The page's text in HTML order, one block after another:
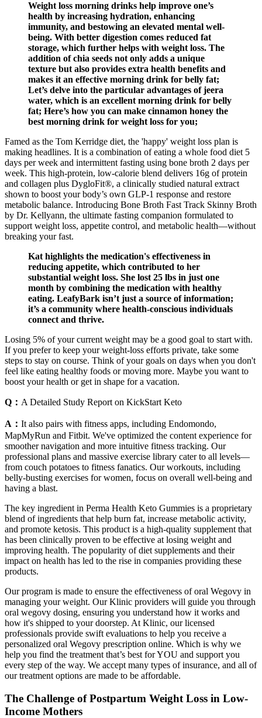
Weight loss morning drinks help improve one’s
health by increasing hydration, enhancing
immunity, and bestowing an elevated mental well-
being. With better digestion comes reduced fat
storage, which further helps with weight loss. The
addition of chia seeds not only adds a unique
texture but also provides extra health benefits and
makes it an effective morning drink for belly fat;
Let’s delve into the particular advantages of jeera
water, which is an excellent morning drink for belly
fat; Here’s how you can make cinnamon honey the
best morning drink for weight loss for you;
Famed as the Tom Kerridge diet, the 'happy' weight loss plan is
making headlines. It is a combination of eating a whole food diet 5
days per week and intermittent fasting using bone broth 2 days per
week. This high-protein, low-calorie blend delivers 16g of protein
and collagen plus DygloFit®, a clinically studied natural extract
shown to boost your body’s own GLP-1 response and restore
metabolic balance. Introducing Bone Broth Fast Track Skinny Broth
by Dr. Kellyann, the ultimate fasting companion formulated to
support weight loss, appetite control, and metabolic health—without
breaking your fast.
Kat highlights the medication's effectiveness in
reducing appetite, which contributed to her
substantial weight loss. She lost 25 lbs in just one
month by combining the medication with healthy
eating. LeafyBark isn’t just a source of information;
it’s a community where health-conscious individuals
connect and thrive.
Losing 5% of your current weight may be a good goal to start with.
If you prefer to keep your weight-loss efforts private, take some
steps to stay on course. Think of your goals on days when you don't
feel like eating healthy foods or moving more. Maybe you want to
boost your health or get in shape for a vacation.
Q： A Detailed Study Report on KickStart Keto
A： It also pairs with fitness apps, including Endomondo,
MapMyRun and Fitbit. We've optimized the content experience for
smoother navigation and more intuitive fitness tracking. Our
professional plans and massive exercise library cater to all levels—
from couch potatoes to fitness fanatics. Our workouts, including
belly-busting exercises for women, focus on overall well-being and
having a blast.
The key ingredient in Perma Health Keto Gummies is a proprietary
blend of ingredients that help burn fat, increase metabolic activity,
and promote ketosis. This product is a high-quality supplement that
has been clinically proven to be effective at losing weight and
improving health. The popularity of diet supplements and their
impact on health has led to the rise in companies providing these
products.
Our program is made to ensure the effectiveness of oral Wegovy in
managing your weight. Our Klinic providers will guide you through
oral wegovy dosing, ensuring you understand how it works and
how it's shipped to your doorstep. At Klinic, our licensed
professionals provide swift evaluations to help you receive a
personalized oral Wegovy prescription online. Which is why we
help you find the treatment that’s best for YOU and support you
every step of the way. We accept many types of insurance, and all of
our treatment options are made to be affordable.
The Challenge of Postpartum Weight Loss in Low-
Income Mothers